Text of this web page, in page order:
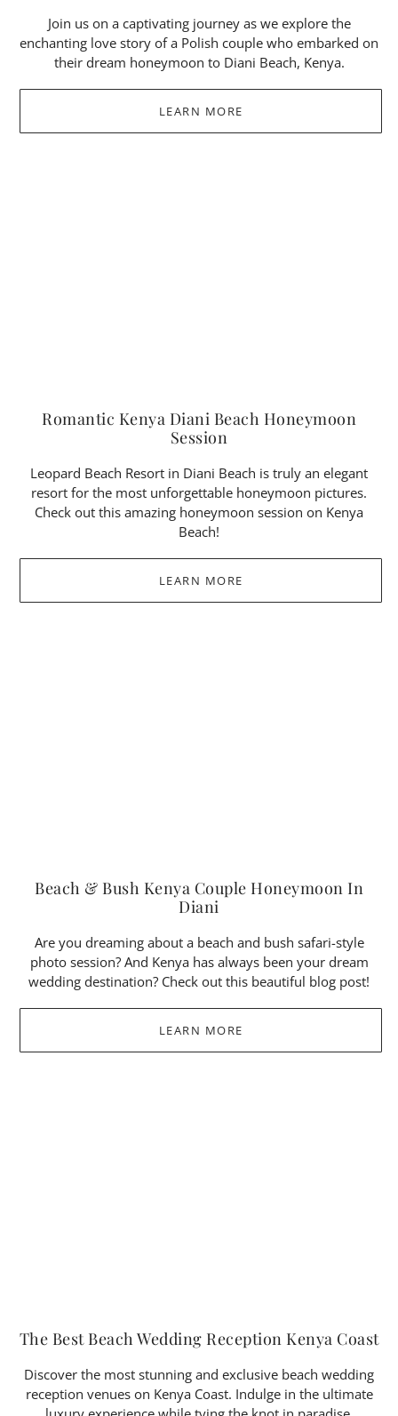
Join us on a captivating journey as we explore the
enchanting love story of a Polish couple who embarked on
their dream honeymoon to Diani Beach, Kenya.
LEARN MORE
Romantic Kenya Diani Beach Honeymoon
Session
Leopard Beach Resort in Diani Beach is truly an elegant
resort for the most unforgettable honeymoon pictures.
Check out this amazing honeymoon session on Kenya
Beach!
LEARN MORE
Beach & Bush Kenya Couple Honeymoon In
Diani
Are you dreaming about a beach and bush safari-style
photo session? And Kenya has always been your dream
wedding destination? Check out this beautiful blog post!
LEARN MORE
The Best Beach Wedding Reception Kenya Coast
Discover the most stunning and exclusive beach wedding
reception venues on Kenya Coast. Indulge in the ultimate